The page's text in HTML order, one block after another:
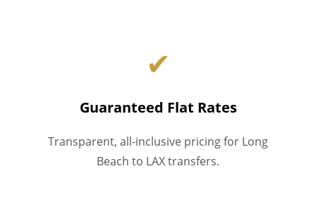
✔
Guaranteed Flat Rates
Transparent, all-inclusive pricing for Long
Beach to LAX transfers.